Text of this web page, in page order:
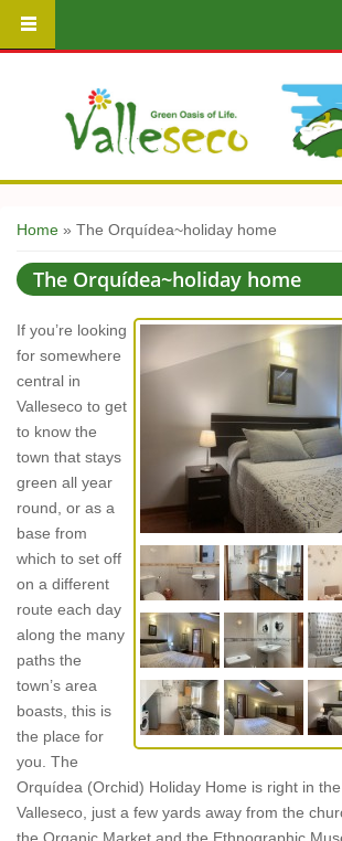
You are here
Home » The Orquídea~holiday home
The Orquídea~holiday home
If you’re looking
for somewhere
central in
Valleseco to get
to know the
town that stays
green all year
round, or as a
base from
which to set off
on a different
route each day
along the many
paths the
town’s area
boasts, this is
the place for
you. The
Orquídea (Orchid) Holiday Home is right in
Valleseco, just a few yards away from the